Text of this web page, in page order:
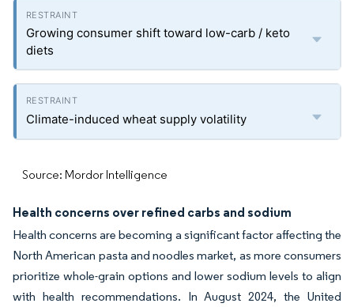
Growing consumer shift toward low-carb / keto
diets
Climate-induced wheat supply volatility
Source: Mordor Intelligence
Health concerns over refined carbs and sodium
Health concerns are becoming a significant factor affecting the
North American pasta and noodles market, as more consumers
prioritize whole-grain options and lower sodium levels to align
with health recommendations. In August 2024, the United